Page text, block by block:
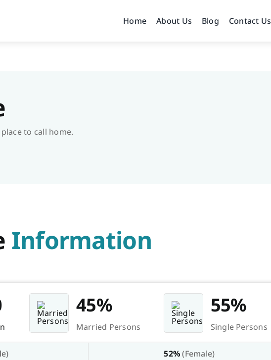
Home About Us Blog Contact Us
to call home.
Information
45%
Married Persons
55%
Single Persons
52%(Female)